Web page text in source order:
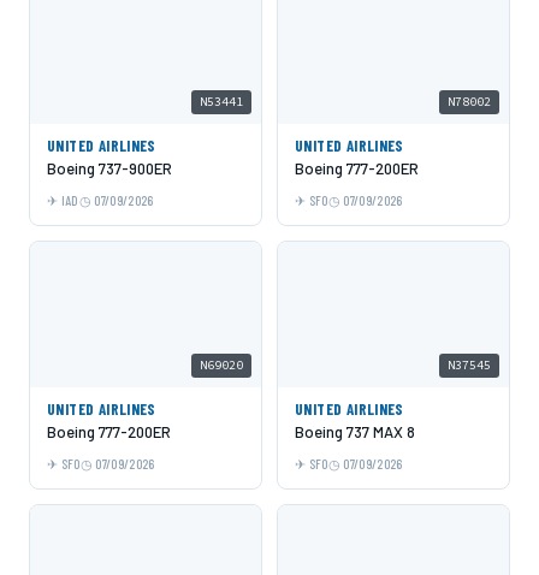
N53441
UNITED AIRLINES
Boeing 737-900ER
IAD 07/09/2026
N78002
UNITED AIRLINES
Boeing 777-200ER
SFO 07/09/2026
N69020
UNITED AIRLINES
Boeing 777-200ER
SFO 07/09/2026
N37545
UNITED AIRLINES
Boeing 737 MAX 8
SFO 07/09/2026